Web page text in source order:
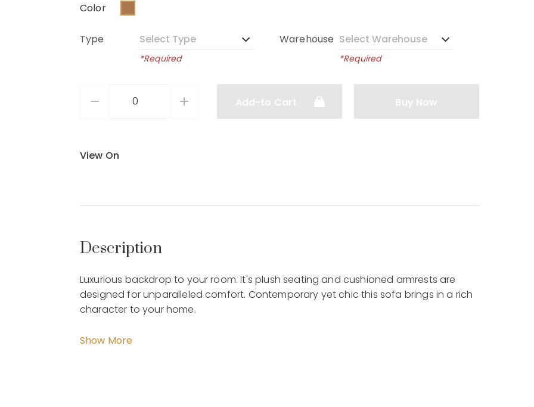
Color
Type
*Required
Warehouse
*Required
Add-to Cart Buy Now
View On
Description
Luxurious backdrop to your room. It's plush seating and cushioned armrests are
designed for unparalleled comfort. Contemporary yet chic this sofa brings in a rich
character to your home.
Hathaway - Almond 1 Seater CH 08-XF-135-1S
Show More